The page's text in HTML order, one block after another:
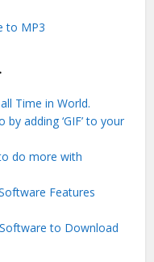
to MP3
Time in World.
adding ‘GIF’ to your
do more with
Features
to Download